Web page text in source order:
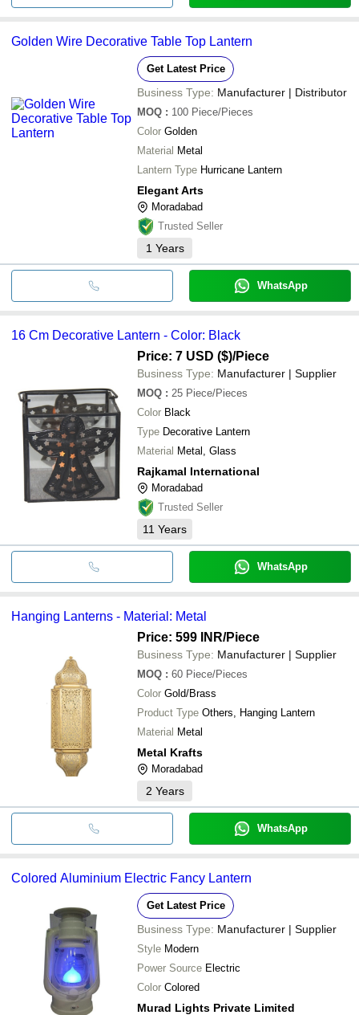
Golden Wire Decorative Table Top Lantern
Get Latest Price
Business Type: Manufacturer | Distributor
MOQ : 100 Piece/Pieces
Color Golden
Material Metal
Lantern Type Hurricane Lantern
Elegant Arts
Moradabad
Trusted Seller
1 Years
WhatsApp
16 Cm Decorative Lantern - Color: Black
Price: 7 USD ($)/Piece
Business Type: Manufacturer | Supplier
MOQ : 25 Piece/Pieces
Color Black
Type Decorative Lantern
Material Metal, Glass
Rajkamal International
Moradabad
Trusted Seller
11 Years
WhatsApp
Hanging Lanterns - Material: Metal
Price: 599 INR/Piece
Business Type: Manufacturer | Supplier
MOQ : 60 Piece/Pieces
Color Gold/Brass
Product Type Others, Hanging Lantern
Material Metal
Metal Krafts
Moradabad
2 Years
WhatsApp
Colored Aluminium Electric Fancy Lantern
Get Latest Price
Business Type: Manufacturer | Supplier
Style Modern
Power Source Electric
Color Colored
Murad Lights Private Limited